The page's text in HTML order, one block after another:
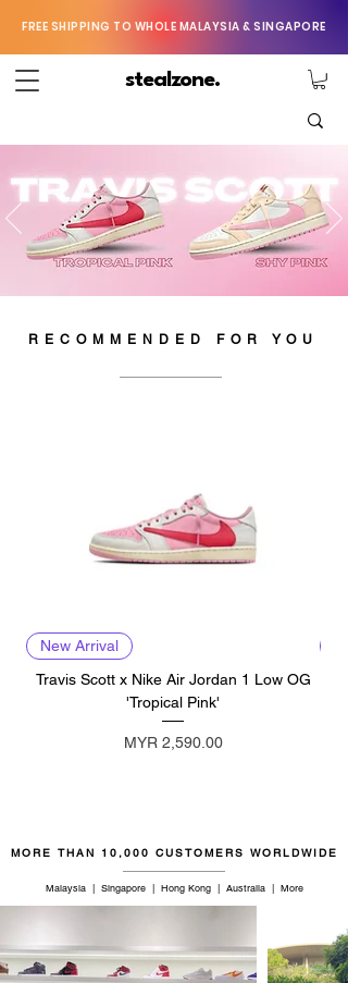
FREE SHIPPING TO WHOLE MALAYSIA & SINGAPORE
stealzone.
RECOMMENDED FOR YOU
New Arrival
Travis Scott x Nike Air Jordan 1 Low OG
'Tropical Pink'
Price
MYR 2,590.00
MORE THAN 10,000 CUSTOMERS WORLDWIDE
Malaysia | Singapore | Hong Kong | Australia | More